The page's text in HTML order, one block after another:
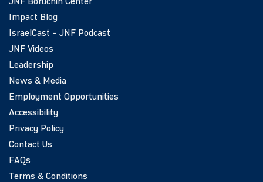
Impact Blog
IsraelCast – JNF Podcast
JNF Videos
Leadership
News & Media
Employment Opportunities
Accessibility
Privacy Policy
Contact Us
FAQs
Terms & Conditions